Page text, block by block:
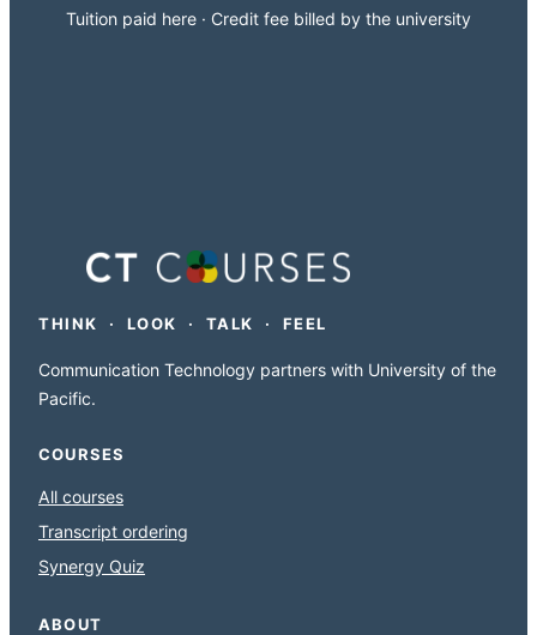
Tuition paid here · Credit fee billed by the university
THINK · LOOK · TALK · FEEL
Communication Technology partners with University of the
Pacific.
COURSES
All courses
Transcript ordering
Synergy Quiz
ABOUT